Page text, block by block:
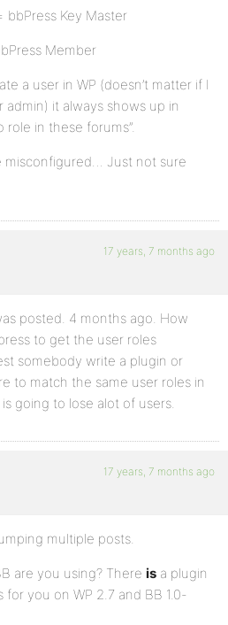
bbPress Key Master
Member
a user in WP (doesn’t matter if I
admin) it always shows up in
role in these forums”.
misconfigured… Just not sure
17 years, 7 months ago
posted. 4 months ago. How
to get the user roles
somebody write a plugin or
to match the same user roles in
going to lose alot of users.
17 years, 7 months ago
multiple posts.
are you using? There is a plugin
for you on WP 2.7 and BB 1.0-